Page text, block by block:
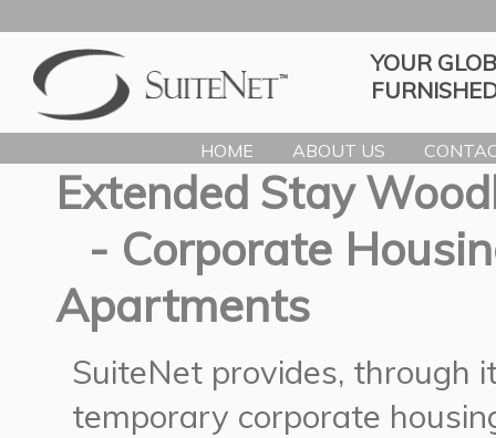
YOUR
HOME ABOUT US
Extended Stay
- Corporate
Apartments
SuiteNet provides, through
temporary corporate